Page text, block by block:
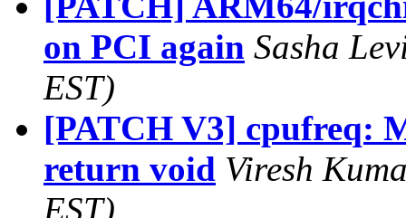
on PCI again Sasha
EST)
[PATCH V3] cpufreq:
return void Viresh
EST)